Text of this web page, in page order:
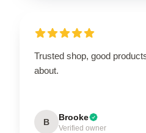
Trusted shop, good
about.
B Brooke
Verified owner